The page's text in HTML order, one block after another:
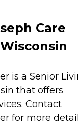
Care
is a Senior
that offers
Contact
for more